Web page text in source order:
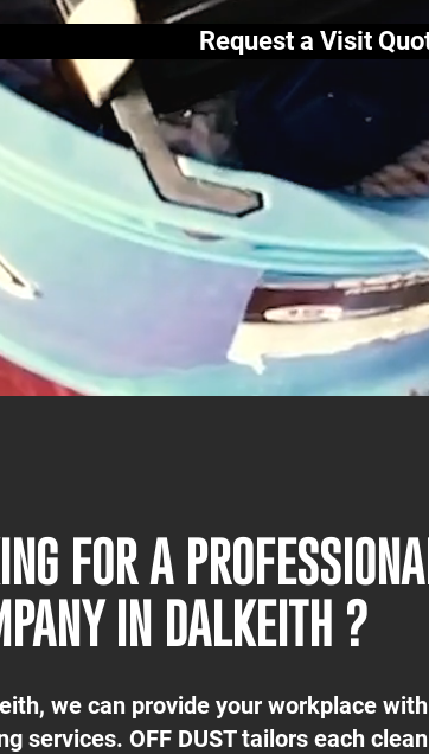
Request a Visit
FOR A
IN DALKEITH ?
we can provide your workplace
services. OFF DUST tailors each